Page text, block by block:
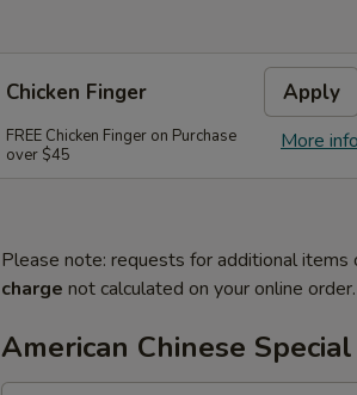
Chicken Finger Apply
More info
FREE Chicken Finger on Purchase
over $45
Please note: requests for additional items
charge not calculated on your online order.
American Chinese Special